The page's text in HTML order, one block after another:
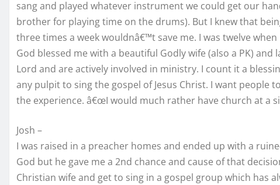
sang and played whatever instrument we could get our
brother for playing time on the drums). But I knew that
three times a week wouldnâ€™t save me. I was twelve
God blessed me with a beautiful Godly wife (also a PK)
Lord and are actively involved in ministry. I count it a
any pulpit to sing the gospel of Jesus Christ. I want people
the experience. â€œI would much rather have church at a
Josh –
I was raised in a preacher homes and ended up with a
God but he gave me a 2nd chance and cause of that
Christian wife and get to sing in a gospel group which has